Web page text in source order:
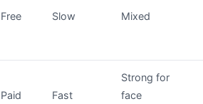
Free Slow Mixed
Paid Fast
Strong for
face